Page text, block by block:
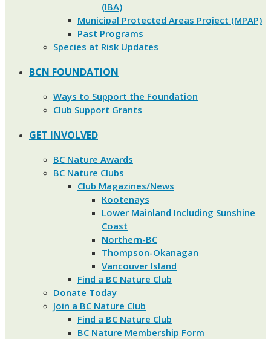
(IBA)
Municipal Protected Areas Project (MPAP)
Past Programs
Species at Risk Updates
BCN FOUNDATION
Ways to Support the Foundation
Club Support Grants
GET INVOLVED
BC Nature Awards
BC Nature Clubs
Club Magazines/News
Kootenays
Lower Mainland Including Sunshine
Coast
Northern-BC
Thompson-Okanagan
Vancouver Island
Find a BC Nature Club
Donate Today
Join a BC Nature Club
Find a BC Nature Club
BC Nature Membership Form